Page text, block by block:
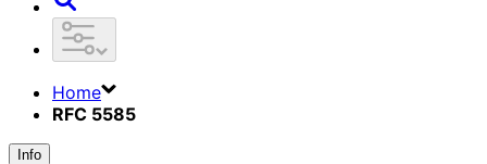
Home
RFC 5585
Info